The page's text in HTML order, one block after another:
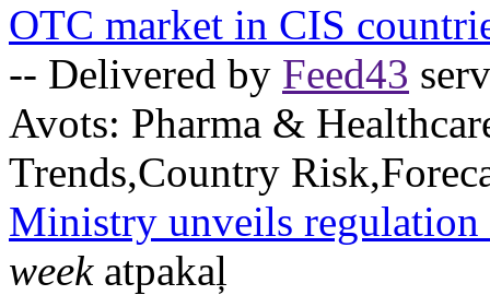
OTC market in CIS
-- Delivered by Feed43
Avots: Pharma &
Trends,Country
Ministry unveils
weekatpakaļ